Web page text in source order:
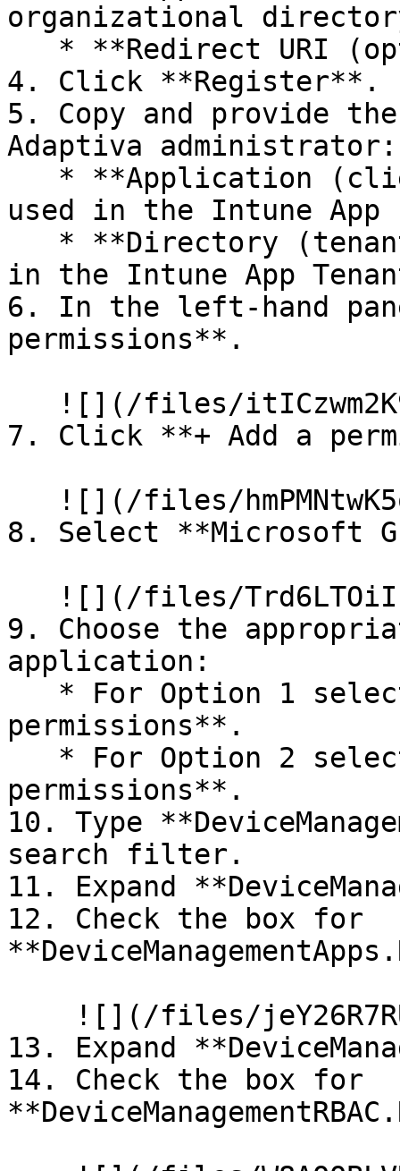
organizational
4. Click **Register**.
5. Copy and provide
Adaptiva administrator:
used in the Intune
in the Intune App
6. In the left-hand
permissions**.
7. Click **+ Add a
8. Select **Microsoft
9. Choose the
application:
permissions**.
permissions**.
10. Type
search filter.
11. Expand
12. Check the box for
13. Expand
14. Check the box for